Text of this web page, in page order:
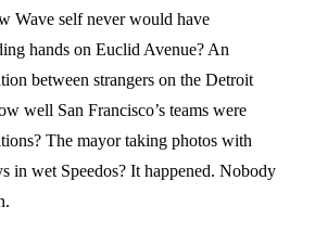
Wave self never would have
hands on Euclid Avenue? An
between strangers on the Detroit
well San Francisco’s teams were
The mayor taking photos with
in wet Speedos? It happened. Nobody